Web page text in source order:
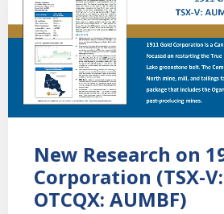
New Research on
Corporation (TSX-
OTCQX: AUMBF)